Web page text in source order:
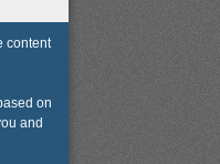
content
on
and